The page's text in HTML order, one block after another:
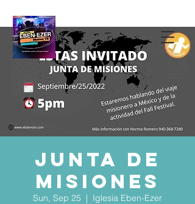
Junta de
Misiones
Sun, Sep 25
  |
Iglesia Eben-Ezer